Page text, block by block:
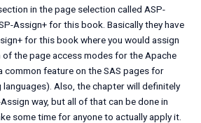
in the page selection called ASP-
Assign+ for this book. Basically they have
for this book where you would assign
the page access modes for the Apache
common feature on the SAS pages for
Also, the chapter will definitely
way, but all of that can be done in
some time for anyone to actually apply it.